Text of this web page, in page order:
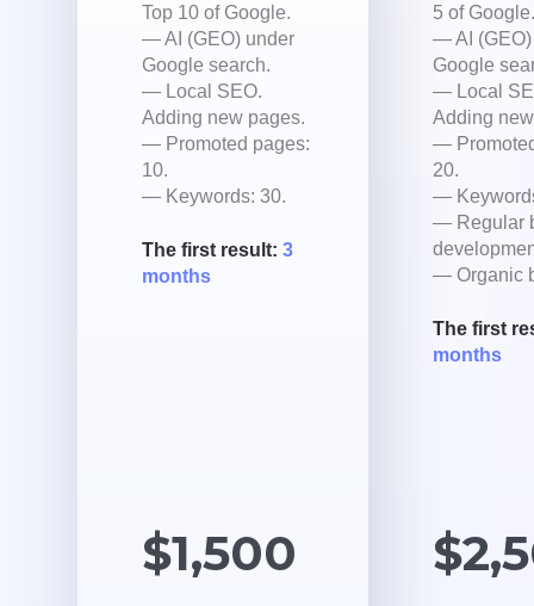
Top 10 of Google.
— AI (GEO) under
Google search.
— Local SEO.
Adding new pages.
— Promoted pages:
10.
— Keywords: 30.
The first result: 3
months
$1,500
5 of Google.
— AI (GEO)
Google
— Local
Adding
—
20.
—
— Regular
— Organic
The first
months